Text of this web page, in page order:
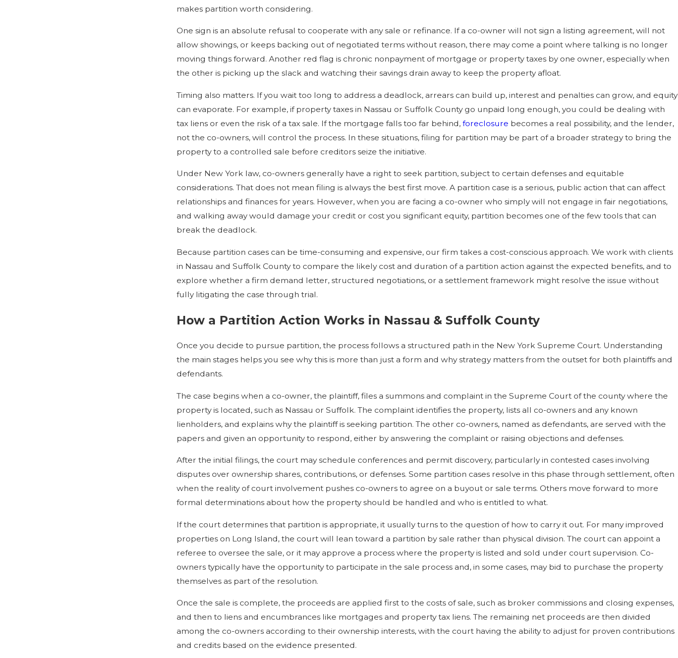
makes partition worth considering.
One sign is an absolute refusal to cooperate with any sale or refinance. If a co-owner will not sign a listing agreement, will not
allow showings, or keeps backing out of negotiated terms without reason, there may come a point where talking is no longer
moving things forward. Another red flag is chronic nonpayment of mortgage or property taxes by one owner, especially when
the other is picking up the slack and watching their savings drain away to keep the property afloat.
Timing also matters. If you wait too long to address a deadlock, arrears can build up, interest and penalties can grow, and equity
can evaporate. For example, if property taxes in Nassau or Suffolk County go unpaid long enough, you could be dealing with
tax liens or even the risk of a tax sale. If the mortgage falls too far behind,foreclosure becomes a real possibility, and the lender,
not the co-owners, will control the process. In these situations, filing for partition may be part of a broader strategy to bring the
property to a controlled sale before creditors seize the initiative.
Under New York law, co-owners generally have a right to seek partition, subject to certain defenses and equitable
considerations. That does not mean filing is always the best first move. A partition case is a serious, public action that can affect
relationships and finances for years. However, when you are facing a co-owner who simply will not engage in fair negotiations,
and walking away would damage your credit or cost you significant equity, partition becomes one of the few tools that can
break the deadlock.
Because partition cases can be time-consuming and expensive, our firm takes a cost-conscious approach. We work with clients
in Nassau and Suffolk County to compare the likely cost and duration of a partition action against the expected benefits, and to
explore whether a firm demand letter, structured negotiations, or a settlement framework might resolve the issue without
fully litigating the case through trial.
How a Partition Action Works in Nassau & Suffolk County
Once you decide to pursue partition, the process follows a structured path in the New York Supreme Court. Understanding
the main stages helps you see why this is more than just a form and why strategy matters from the outset for both plaintiffs and
defendants.
The case begins when a co-owner, the plaintiff, files a summons and complaint in the Supreme Court of the county where the
property is located, such as Nassau or Suffolk. The complaint identifies the property, lists all co-owners and any known
lienholders, and explains why the plaintiff is seeking partition. The other co-owners, named as defendants, are served with the
papers and given an opportunity to respond, either by answering the complaint or raising objections and defenses.
After the initial filings, the court may schedule conferences and permit discovery, particularly in contested cases involving
disputes over ownership shares, contributions, or defenses. Some partition cases resolve in this phase through settlement, often
when the reality of court involvement pushes co-owners to agree on a buyout or sale terms. Others move forward to more
formal determinations about how the property should be handled and who is entitled to what.
If the court determines that partition is appropriate, it usually turns to the question of how to carry it out. For many improved
properties on Long Island, the court will lean toward a partition by sale rather than physical division. The court can appoint a
referee to oversee the sale, or it may approve a process where the property is listed and sold under court supervision. Co-
owners typically have the opportunity to participate in the sale process and, in some cases, may bid to purchase the property
themselves as part of the resolution.
Once the sale is complete, the proceeds are applied first to the costs of sale, such as broker commissions and closing expenses,
and then to liens and encumbrances like mortgages and property tax liens. The remaining net proceeds are then divided
among the co-owners according to their ownership interests, with the court having the ability to adjust for proven contributions
and credits based on the evidence presented.